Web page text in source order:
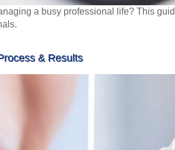
a busy professional life? This
& Results